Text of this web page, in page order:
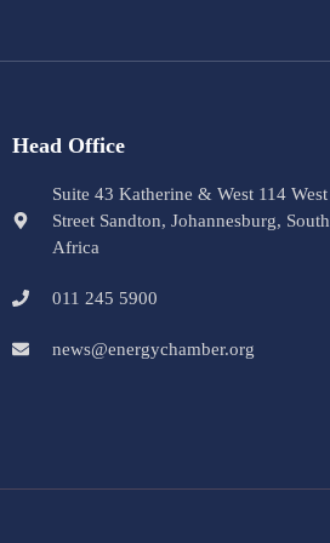
Head Office
Suite 43 Katherine & West 114 West
Street Sandton, Johannesburg, South
Africa
011 245 5900
news@energychamber.org